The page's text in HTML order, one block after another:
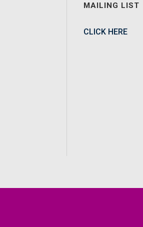
MAILING LIST
CLICK HERE